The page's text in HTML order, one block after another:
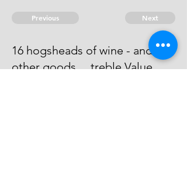
Previous Next
16 hogsheads of wine - and
other goods ... treble Value